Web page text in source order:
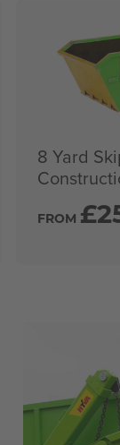
8 Yard
FROM £